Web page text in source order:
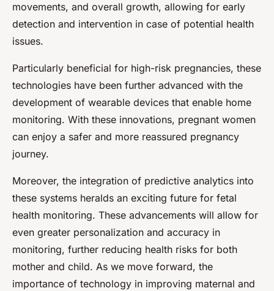
movements, and overall growth, allowing for early
detection and intervention in case of potential health
issues.
Particularly beneficial for high-risk pregnancies, these
technologies have been further advanced with the
development of wearable devices that enable home
monitoring. With these innovations, pregnant women
can enjoy a safer and more reassured pregnancy
journey.
Moreover, the integration of predictive analytics into
these systems heralds an exciting future for fetal
health monitoring. These advancements will allow for
even greater personalization and accuracy in
monitoring, further reducing health risks for both
mother and child. As we move forward, the
importance of technology in improving maternal and